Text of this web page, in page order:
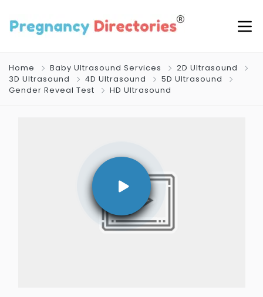
Home Baby Ultrasound Services
2D Ultrasound
3D Ultrasound
4D Ultrasound
5D Ultrasound
Gender Reveal Test
HD Ultrasound